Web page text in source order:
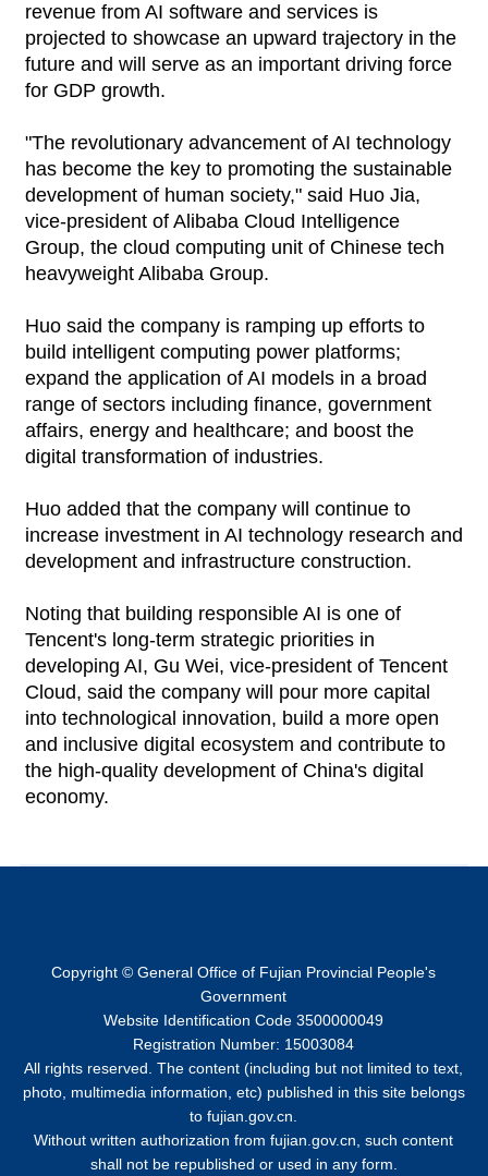
revenue from AI software and services is
projected to showcase an upward trajectory in the
future and will serve as an important driving force
for GDP growth.
"The revolutionary advancement of AI technology
has become the key to promoting the sustainable
development of human society," said Huo Jia,
vice-president of Alibaba Cloud Intelligence
Group, the cloud computing unit of Chinese tech
heavyweight Alibaba Group.
Huo said the company is ramping up efforts to
build intelligent computing power platforms;
expand the application of AI models in a broad
range of sectors including finance, government
affairs, energy and healthcare; and boost the
digital transformation of industries.
Huo added that the company will continue to
increase investment in AI technology research and
development and infrastructure construction.
Noting that building responsible AI is one of
Tencent's long-term strategic priorities in
developing AI, Gu Wei, vice-president of Tencent
Cloud, said the company will pour more capital
into technological innovation, build a more open
and inclusive digital ecosystem and contribute to
the high-quality development of China's digital
economy.
Copyright © General Office of Fujian Provincial People's
Government
Website Identification Code 3500000049
Registration Number: 15003084
All rights reserved. The content (including but not limited to text,
photo, multimedia information, etc) published in this site belongs
to fujian.gov.cn.
Without written authorization from fujian.gov.cn, such content
shall not be republished or used in any form.